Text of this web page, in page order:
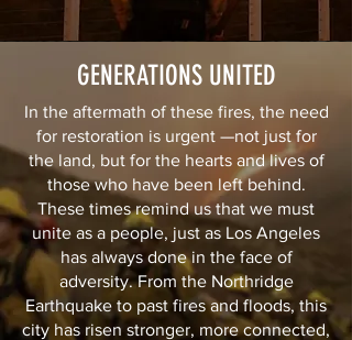
GENERATIONS UNITED
In the aftermath of these fires, the need
for restoration is urgent —not just for
the land, but for the hearts and lives of
those who have been left behind.
These times remind us that we must
unite as a people, just as Los Angeles
has always done in the face of
adversity. From the Northridge
Earthquake to past fires and floods, this
city has risen stronger, more connected,